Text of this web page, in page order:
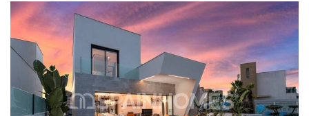
ALC-0064
Deluxe Villas Surrounded by Pure Nature in
Rojales, Costa Blanca
Detached villas are located in Rojales, the south of Costa Blanca.
Matchless nature view villas that combine luxury and comfort have a
private pool, garden and parking garage.